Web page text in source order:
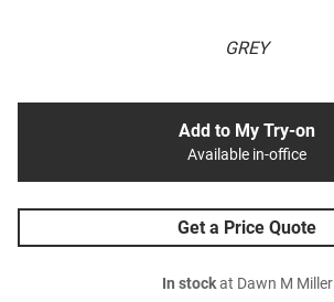
GREY
Add to My Try-on
Available in-office
Get a Price Quote
In stockat Dawn M Miller